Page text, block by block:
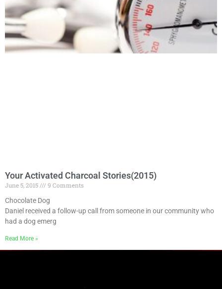
Your Activated Charcoal Stories(2015)
June 5, 2015
9 Comments
Chocolate Dog
Daniel received a follow-up call from someone in our community who
had a dog emerg
Read More »